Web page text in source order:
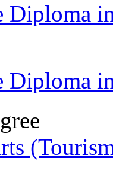
Diploma
Diploma